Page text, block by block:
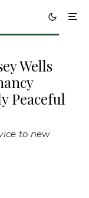
Wells
Peaceful
to new